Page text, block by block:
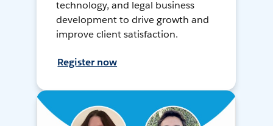
technology, and legal business
development to drive growth and
improve client satisfaction.
Register now